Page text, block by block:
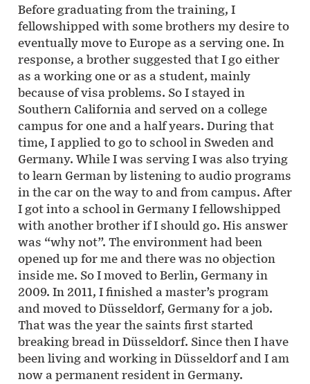
Before graduating from the training, I
fellowshipped with some brothers my desire to
eventually move to Europe as a serving one. In
response, a brother suggested that I go either
as a working one or as a student, mainly
because of visa problems. So I stayed in
Southern California and served on a college
campus for one and a half years. During that
time, I applied to go to school in Sweden and
Germany. While I was serving I was also trying
to learn German by listening to audio programs
in the car on the way to and from campus. After
I got into a school in Germany I fellowshipped
with another brother if I should go. His answer
was “why not”. The environment had been
opened up for me and there was no objection
inside me. So I moved to Berlin, Germany in
2009. In 2011, I finished a master’s program
and moved to Düsseldorf, Germany for a job.
That was the year the saints first started
breaking bread in Düsseldorf. Since then I have
been living and working in Düsseldorf and I am
now a permanent resident in Germany.